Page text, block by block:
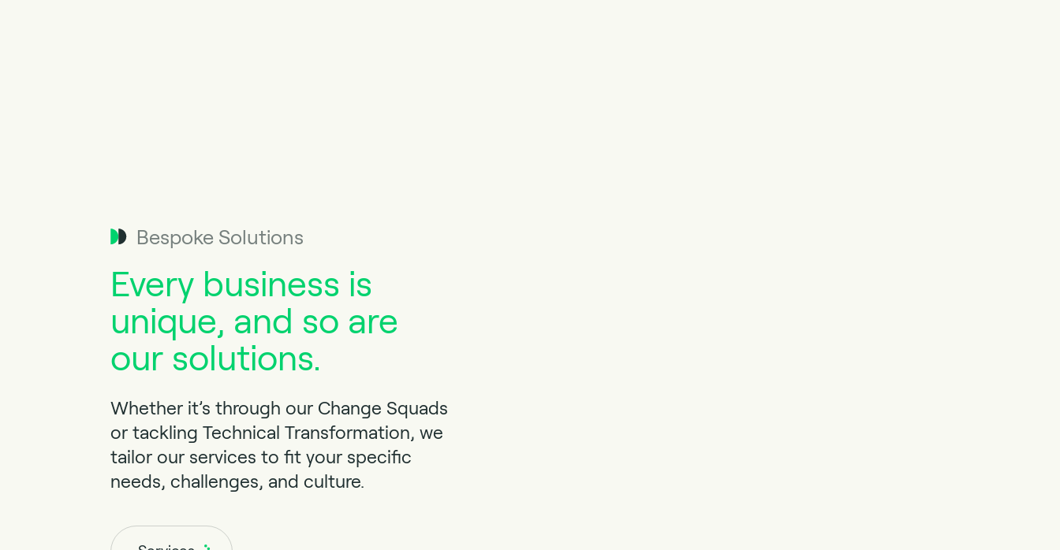
Bespoke Solutions
Every business is
unique, and so are
our solutions.
Whether it’s through our Change Squads
or tackling Technical Transformation, we
tailor our services to fit your specific
needs, challenges, and culture.